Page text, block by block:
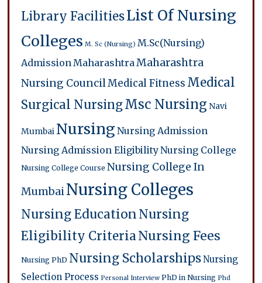
Library FacilitiesList Of Nursing
Colleges M. Sc (Nursing) M.Sc(Nursing)
Admission Maharashtra Maharashtra
Nursing CouncilMedical Fitness Medical
Surgical NursingMsc Nursing Navi
Mumbai Nursing Nursing Admission
Nursing Admission EligibilityNursing College
Nursing College Course Nursing College In
MumbaiNursing Colleges
Nursing EducationNursing
Eligibility CriteriaNursing Fees
Nursing PhD Nursing ScholarshipsNursing
Selection Process Personal Interview PhD in Nursing Phd